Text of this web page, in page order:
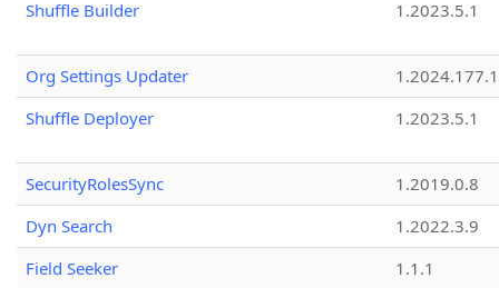
Shuffle Builder
1.2023.5.1
Org Settings Updater
1.2024.177.1
Shuffle Deployer
1.2023.5.1
SecurityRolesSync
1.2019.0.8
Dyn Search
1.2022.3.9
Field Seeker
1.1.1